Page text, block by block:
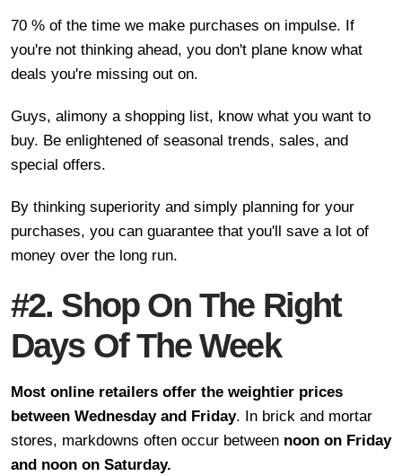
70 % of the time we make purchases on impulse. If
you're not thinking ahead, you don't plane know what
deals you're missing out on.
Guys, alimony a shopping list, know what you want to
buy. Be enlightened of seasonal trends, sales, and
special offers.
By thinking superiority and simply planning for your
purchases, you can guarantee that you'll save a lot of
money over the long run.
#2. Shop On The Right
Days Of The Week
Most online retailers offer the weightier prices
between Wednesday and Friday. In brick and mortar
stores, markdowns often occur between noon on Friday
and noon on Saturday.